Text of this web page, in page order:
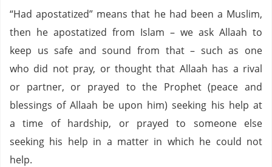
“Had apostatized” means that he had been a Muslim,
then he apostatized from Islam – we ask Allaah to
keep us safe and sound from that – such as one
who did not pray, or thought that Allaah has a rival
or partner, or prayed to the Prophet (peace and
blessings of Allaah be upon him) seeking his help at
a time of hardship, or prayed to someone else
seeking his help in a matter in which he could not
help.